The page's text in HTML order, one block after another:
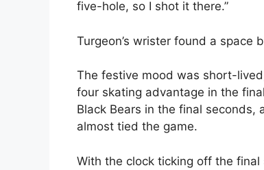
five-hole, so I shot it there.”
Turgeon’s wrister found a space
The festive mood was short-
four skating advantage in the
Black Bears in the final
almost tied the game.
With the clock ticking off the